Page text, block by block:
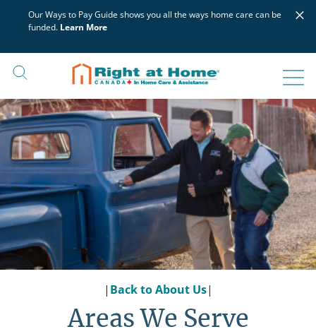
Our Ways to Pay Guide shows you all the ways home care can be
funded. Learn More
×
| Back to About Us|
Areas We Serve